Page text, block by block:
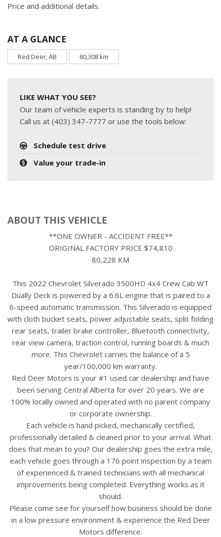
Price and additional details.
AT A GLANCE
Red Deer, AB 80,308 km
LIKE WHAT YOU SEE?
Our team of vehicle experts is standing by to help!
Call us at (403) 347-7777 or use the tools below:
Schedule test drive
Value your trade-in
ABOUT THIS VEHICLE
**ONE OWNER - ACCIDENT FREE**
ORIGINAL FACTORY PRICE $74,810
80,228 KM
This 2022 Chevrolet Silverado 3500HD 4x4 Crew Cab WT
Dually Deck is powered by a 6.6L engine that is paired to a
6-speed automatic transmission. This Silverado is equipped
with cloth bucket seats, power adjustable seats, split folding
rear seats, trailer brake controller, Bluetooth connectivity,
rear view camera, traction control, running boards & much
more. This Chevrolet carries the balance of a 5
year/100,000 km warranty.
Red Deer Motors is your #1 used car dealership and have
been serving Central Alberta for over 20 years. We are
100% locally owned and operated with no parent company
or corporate ownership.
Each vehicle is hand picked, mechanically certified,
professionally detailed & cleaned prior to your arrival. What
does that mean to you? Our dealership goes the extra mile,
each vehicle goes through a 176 point inspection by a team
of experienced & trained technicians with all mechanical
improvements being completed. Everything works as it
should.
Please come see for yourself how business should be done
in a low pressure environment & experience the Red Deer
Motors difference.